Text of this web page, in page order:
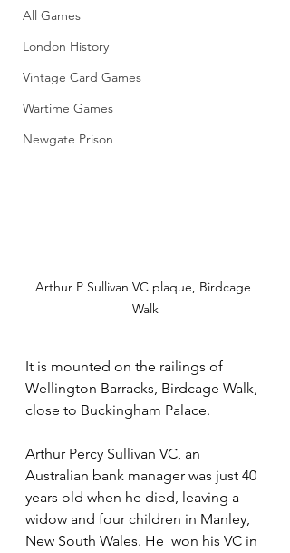
All Games
London History
Vintage Card Games
Wartime Games
Newgate Prison
Arthur P Sullivan VC plaque, Birdcage
Walk
It is mounted on the railings of
Wellington Barracks, Birdcage Walk,
close to Buckingham Palace.
Arthur Percy Sullivan VC, an
Australian bank manager was just 40
years old when he died, leaving a
widow and four children in Manley,
New South Wales. He  won his VC in